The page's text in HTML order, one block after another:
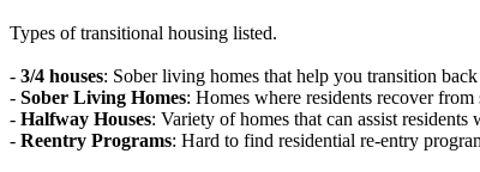
Types of transitional housing listed.
- 3/4 houses: Sober living homes that help you transition
- Sober Living Homes: Homes where residents recover from
- Halfway Houses: Variety of homes that can assist residents
- Reentry Programs: Hard to find residential re-entry